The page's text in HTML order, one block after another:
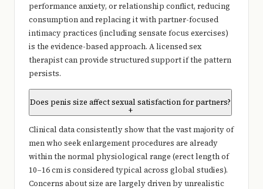
performance anxiety, or relationship conflict, reducing
consumption and replacing it with partner-focused
intimacy practices (including sensate focus exercises)
is the evidence-based approach. A licensed sex
therapist can provide structured support if the pattern
persists.
Does penis size affect sexual satisfaction for partners?
+
Clinical data consistently show that the vast majority of
men who seek enlargement procedures are already
within the normal physiological range (erect length of
10–16 cm is considered typical across global studies).
Concerns about size are largely driven by unrealistic